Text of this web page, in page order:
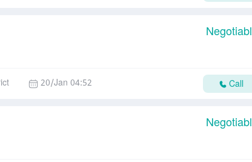
20/Jan 04:52 Call